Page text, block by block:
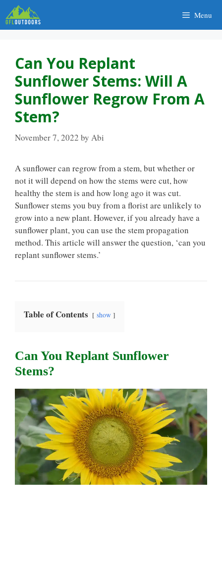
Skip
to
content
Menu
Can You Replant
Sunflower Stems: Will A
Sunflower Regrow From A
Stem?
November 7, 2022 by Abi
A sunflower can regrow from a stem, but whether or
not it will depend on how the stems were cut, how
healthy the stem is and how long ago it was cut.
Sunflower stems you buy from a florist are unlikely to
grow into a new plant. However, if you already have a
sunflower plant, you can use the stem propagation
method. This article will answer the question, ‘can you
replant sunflower stems.’
Table of Contents show
Can You Replant Sunflower
Stems?